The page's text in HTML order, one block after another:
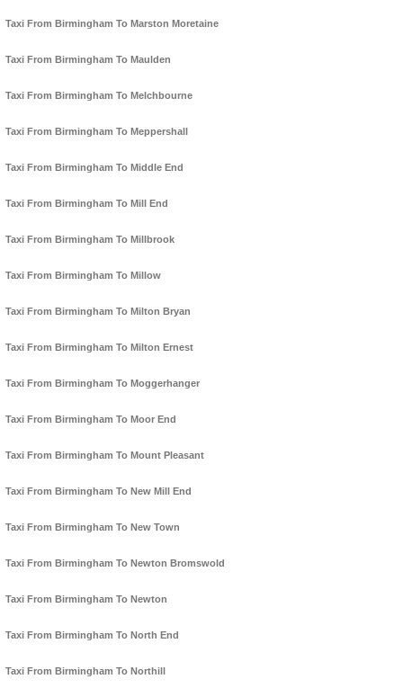
Taxi From Birmingham To Marston Moretaine
Taxi From Birmingham To Maulden
Taxi From Birmingham To Melchbourne
Taxi From Birmingham To Meppershall
Taxi From Birmingham To Middle End
Taxi From Birmingham To Mill End
Taxi From Birmingham To Millbrook
Taxi From Birmingham To Millow
Taxi From Birmingham To Milton Bryan
Taxi From Birmingham To Milton Ernest
Taxi From Birmingham To Moggerhanger
Taxi From Birmingham To Moor End
Taxi From Birmingham To Mount Pleasant
Taxi From Birmingham To New Mill End
Taxi From Birmingham To New Town
Taxi From Birmingham To Newton Bromswold
Taxi From Birmingham To Newton
Taxi From Birmingham To North End
Taxi From Birmingham To Northill